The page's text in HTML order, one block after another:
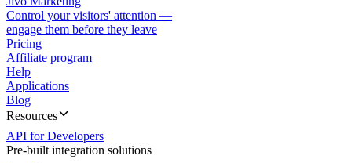
Control your visitors' attention —
engage them before they leave
Pricing
Affiliate program
Help
Applications
Blog
Resources
API for Developers
Pre-built integration solutions